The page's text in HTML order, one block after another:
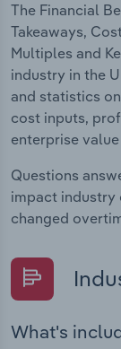
The Financial
Takeaways,
Multiples and
industry in the
and statistics
cost inputs,
enterprise
Questions
impact industry
changed
What's